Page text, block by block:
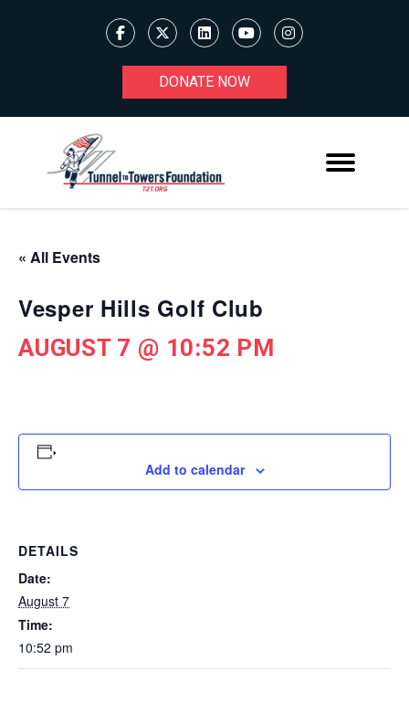
DONATE NOW
« All Events
Vesper Hills Golf Club
AUGUST 7 @ 10:52 PM
Add to calendar
DETAILS
Date:
August 7
Time:
10:52 pm